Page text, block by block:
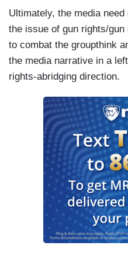
Ultimately, the media
the issue of gun rights/
to combat the groupthink
the media narrative in a
rights-abridging direction.